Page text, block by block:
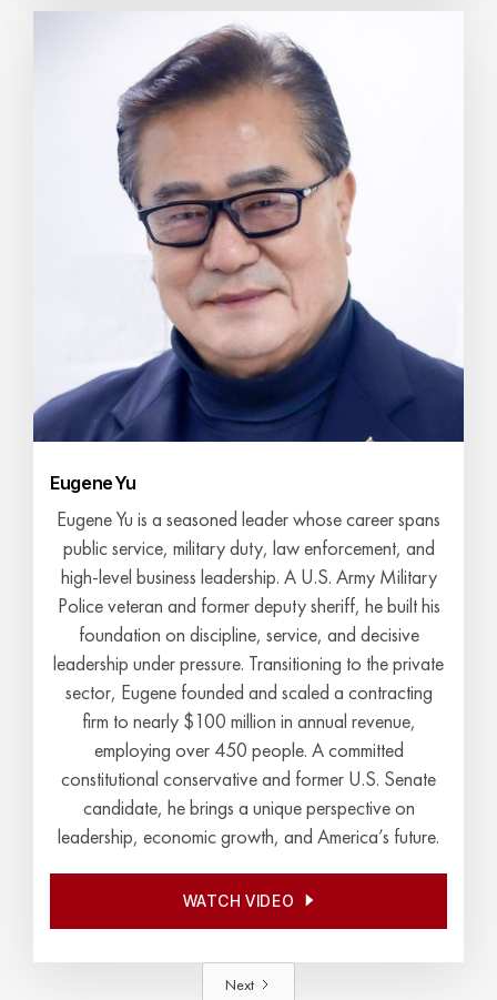
Eugene Yu
Eugene Yu is a seasoned leader whose career spans
public service, military duty, law enforcement, and
high-level business leadership. A U.S. Army Military
Police veteran and former deputy sheriff, he built his
foundation on discipline, service, and decisive
leadership under pressure. Transitioning to the private
sector, Eugene founded and scaled a contracting
firm to nearly $100 million in annual revenue,
employing over 450 people. A committed
constitutional conservative and former U.S. Senate
candidate, he brings a unique perspective on
leadership, economic growth, and America’s future.
WATCH VIDEO
WATCH VIDEO
Next